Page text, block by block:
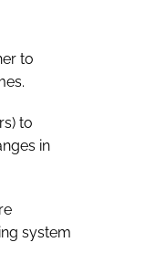
to
to
in
system